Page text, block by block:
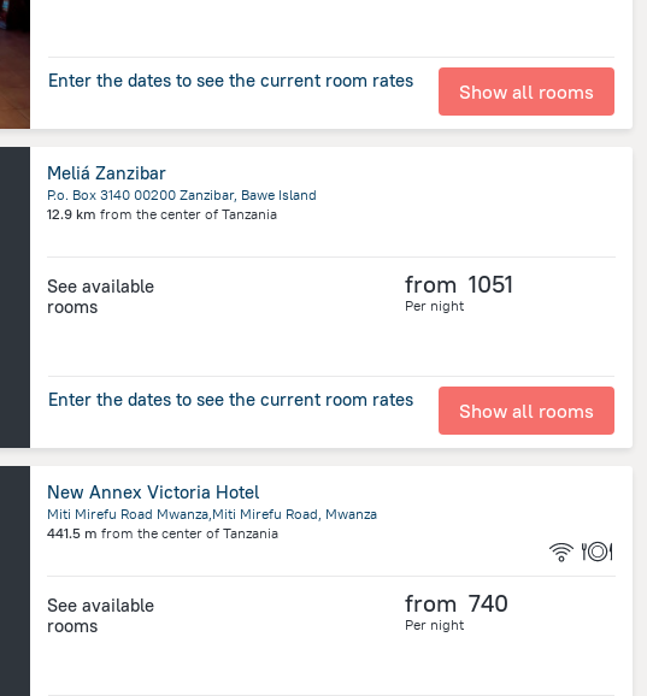
Enter the dates to see the current room rates Show all rooms
Meliá Zanzibar
P.o. Box 3140 00200 Zanzibar, Bawe Island
12.9 km from the center of Tanzania
See available
rooms
from 1051
Per night
Enter the dates to see the current room rates Show all rooms
New Annex Victoria Hotel
Miti Mirefu Road Mwanza,Miti Mirefu Road, Mwanza
441.5 m from the center of Tanzania
See available
rooms
from 740
Per night